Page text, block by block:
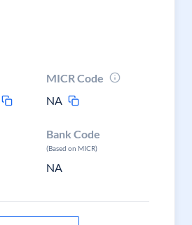
MICR Code
NA
Bank Code
(Based on MICR)
NA